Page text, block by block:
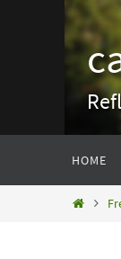
content
HOME
Home